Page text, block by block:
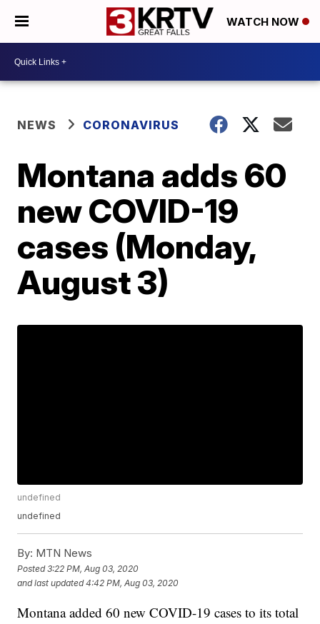
WATCH NOW
NEWS CORONAVIRUS
Montana adds 60
new COVID-19
cases (Monday,
August 3)
undefined
undefined
By: MTN News
Posted3:22 PM, Aug 03, 2020
and last updated 4:42 PM, Aug 03, 2020
Montana added 60 new COVID-19 cases to its total